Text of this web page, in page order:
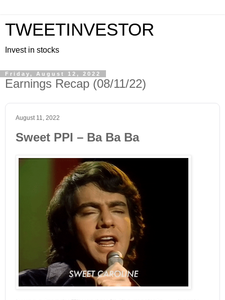
TWEETINVESTOR
Invest in stocks
Friday, August 12, 2022
Earnings Recap (08/11/22)
August 11, 2022
Sweet PPI – Ba Ba Ba